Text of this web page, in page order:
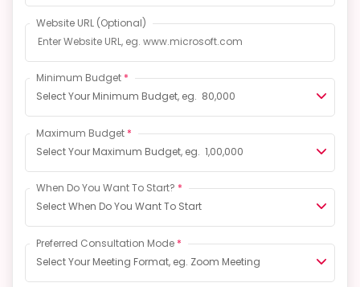
Website URL (Optional)
Minimum Budget *
Select Your Minimum Budget, eg. ₹ 80,000
Maximum Budget *
Select Your Maximum Budget, eg. ₹ 1,00,000
When Do You Want To Start? *
Select When Do You Want To Start
Preferred Consultation Mode *
Select Your Meeting Format, eg. Zoom Meeting